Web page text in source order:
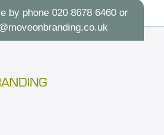
by phone 020 8678 6460or